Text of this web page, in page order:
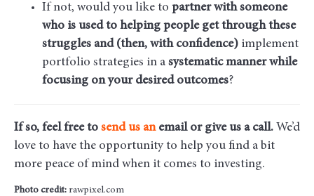
If not, would you like to partner with someone
who is used to helping people get through these
struggles and (then, with confidence) implement
portfolio strategies in a systematic manner while
focusing on your desired outcomes?
If so, feel free to send us an email or give us a call. We’d
love to have the opportunity to help you find a bit
more peace of mind when it comes to investing.
Photo credit: rawpixel.com